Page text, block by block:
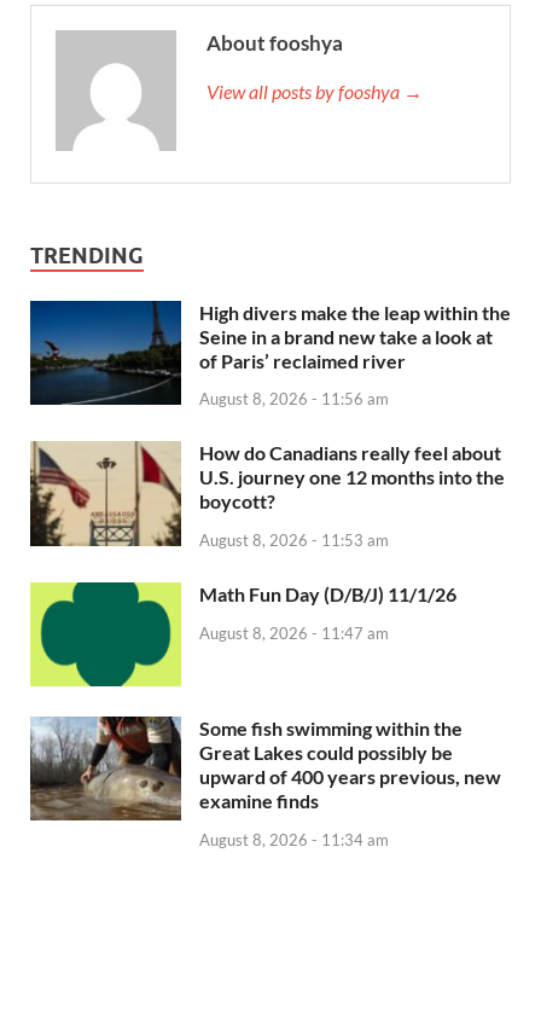
About fooshya
View all posts by fooshya →
TRENDING
High divers make the leap within the
Seine in a brand new take a look at
of Paris’ reclaimed river
August 8, 2026 - 11:56 am
How do Canadians really feel about
U.S. journey one 12 months into the
boycott?
August 8, 2026 - 11:53 am
Math Fun Day (D/B/J) 11/1/26
August 8, 2026 - 11:47 am
Some fish swimming within the
Great Lakes could possibly be
upward of 400 years previous, new
examine finds
August 8, 2026 - 11:34 am